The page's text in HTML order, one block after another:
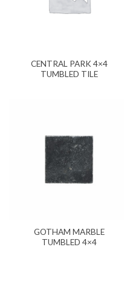
CENTRAL PARK 4×4
TUMBLED TILE
GOTHAM MARBLE
TUMBLED 4×4